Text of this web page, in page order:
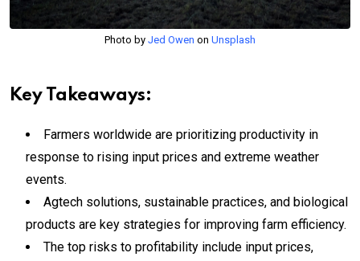
Photo by Jed Owen on Unsplash
Key Takeaways:
Farmers worldwide are prioritizing productivity in
response to rising input prices and extreme weather
events.
Agtech solutions, sustainable practices, and biological
products are key strategies for improving farm efficiency.
The top risks to profitability include input prices,